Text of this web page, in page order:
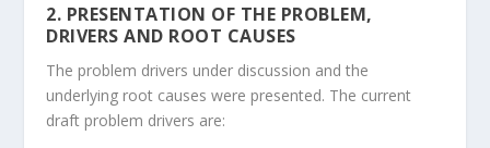
2. PRESENTATION OF THE PROBLEM,
DRIVERS AND ROOT CAUSES
The problem drivers under discussion and the
underlying root causes were presented. The current
draft problem drivers are: